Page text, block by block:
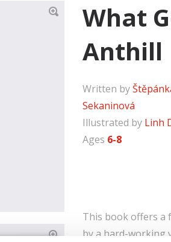
What
Anthill
Written by
Sekaninová
Illustrated by Linh
Ages 6-8
This book offers a
by a hard-working